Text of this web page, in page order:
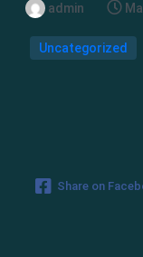
admin
Uncategorized
Share on